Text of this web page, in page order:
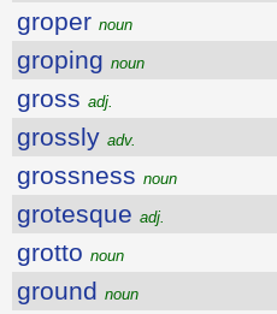
groper noun
groping noun
gross adj.
grossly adv.
grossness noun
grotesque adj.
grotto noun
ground noun